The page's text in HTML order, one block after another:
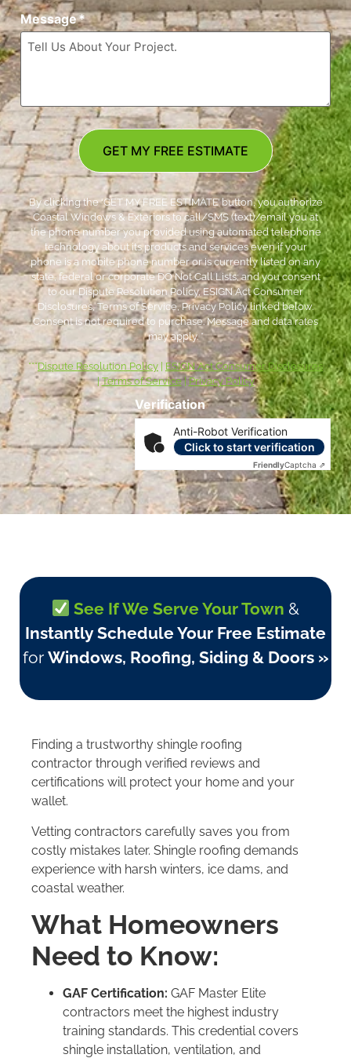
Message*
Verification
Anti-Robot Verification
Click to start verification
FriendlyCaptcha ⇗
GET MY FREE ESTIMATE
By clicking the ‘GET MY FREE ESTIMATE’ button, you authorize
Coastal Windows & Exteriors to call/SMS (text)/email you at
the phone number you provided using automated telephone
technology about its products and services even if your
phone is a mobile phone number or is currently listed on any
state, federal or corporate DO Not Call Lists; and you consent
to our Dispute Resolution Policy, ESIGN Act Consumer
Disclosures, Terms of Service, Privacy Policy linked below.
Consent is not required to purchase. Message and data rates
may apply. *
***Dispute Resolution Policy
ESIGN Act Consumer Disclosures
|Terms of Service|Privacy Policy
See If We Serve Your Town &
Instantly Schedule Your Free Estimate
for Windows, Roofing, Siding & Doors »
Finding a trustworthy shingle roofing
contractor through verified reviews and
certifications will protect your home and your
wallet.
Vetting contractors carefully saves you from
costly mistakes later. Shingle roofing demands
experience with harsh winters, ice dams, and
coastal weather.
What Homeowners
Need to Know:
GAF Certification: GAF Master Elite
contractors meet the highest industry
training standards. This credential covers
shingle installation, ventilation, and